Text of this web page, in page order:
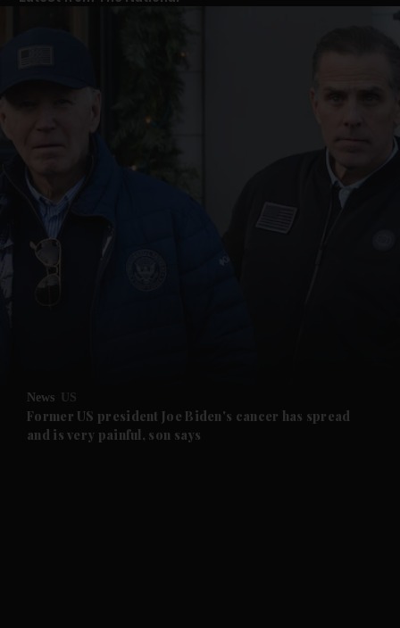
News submenu
Future submenu
News US
Former US president Joe Biden's cancer has spread
and is very painful, son says